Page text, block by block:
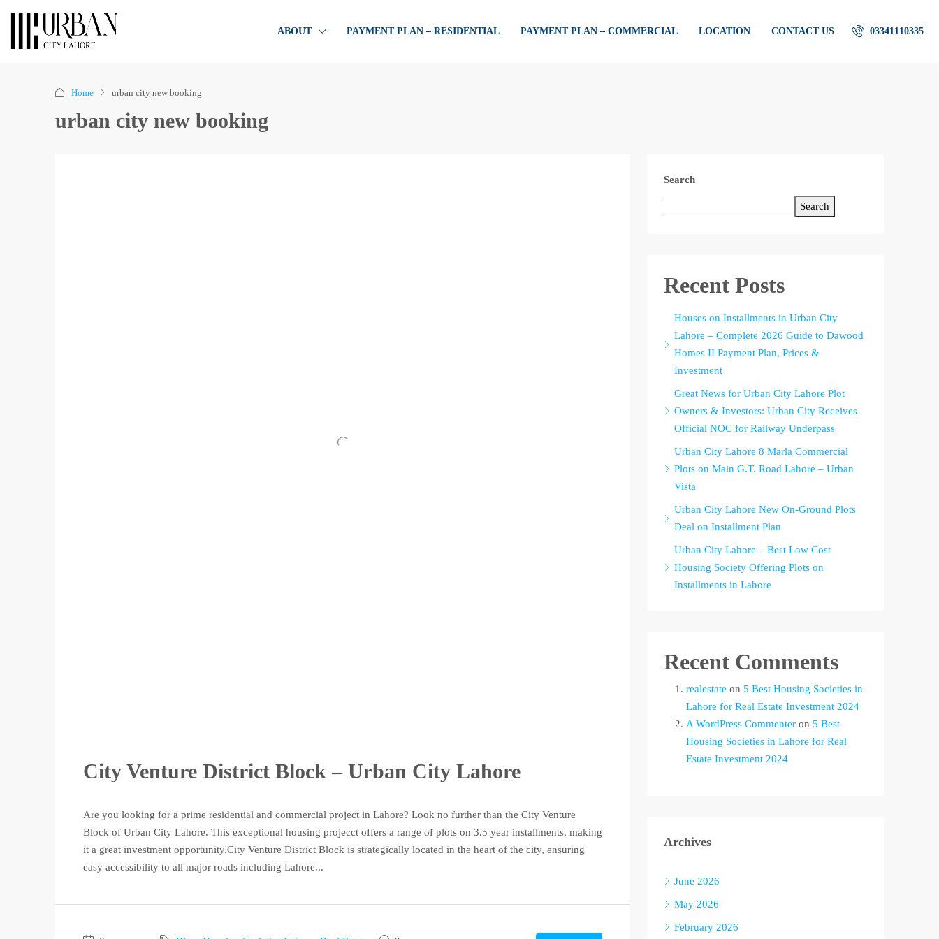
ABOUT PAYMENT PLAN – RESIDENTIAL PAYMENT PLAN – COMMERCIAL LOCATION CONTACT US 03341110335
Home urban city new booking
urban city new booking
City Venture District Block – Urban City Lahore
Are you looking for a prime residential and commercial project in Lahore? Look no further than the City Venture
Block of Urban City Lahore. This exceptional housing projecct offers a range of plots on 3.5 year installments, making
it a great investment opportunity.City Venture District Block is strategically located in the heart of the city, ensuring
easy accessibility to all major roads including Lahore...
Search
Search
Recent Posts
Houses on Installments in Urban City
Lahore – Complete 2026 Guide to Dawood
Homes II Payment Plan, Prices &
Investment
Great News for Urban City Lahore Plot
Owners & Investors: Urban City Receives
Official NOC for Railway Underpass
Urban City Lahore 8 Marla Commercial
Plots on Main G.T. Road Lahore – Urban
Vista
Urban City Lahore New On-Ground Plots
Deal on Installment Plan
Urban City Lahore – Best Low Cost
Housing Society Offering Plots on
Installments in Lahore
Recent Comments
realestate on 5 Best Housing Societies in
Lahore for Real Estate Investment 2024
A WordPress Commenter on 5 Best
Housing Societies in Lahore for Real
Estate Investment 2024
Archives
June 2026
May 2026
February 2026